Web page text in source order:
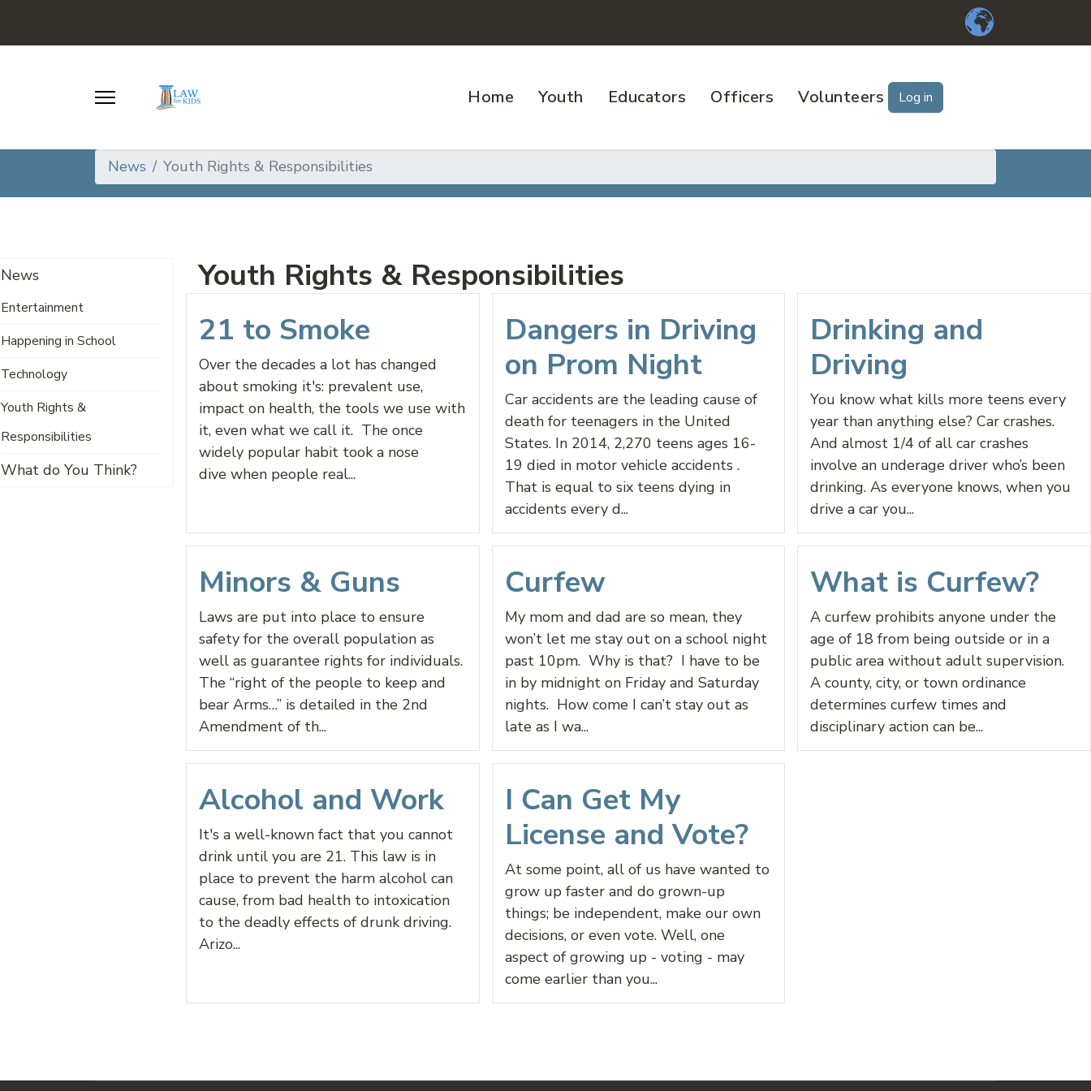
Home Youth Educators Officers Volunteers Log in
News Youth Rights & Responsibilities
News
Entertainment
Happening in School
Technology
Youth Rights &
Responsibilities
What do You Think?
Youth Rights & Responsibilities
21 to Smoke
Over the decades a lot has changed
about smoking it's: prevalent use,
impact on health, the tools we use with
it, even what we call it. The once
widely popular habit took a nose
dive when people real...
Dangers in Driving
on Prom Night
Car accidents are the leading cause of
death for teenagers in the United
States. In 2014, 2,270 teens ages 16-
19 died in motor vehicle accidents .
That is equal to six teens dying in
accidents every d...
Drinking and
Driving
You know what kills more teens every
year than anything else? Car crashes.
And almost 1/4 of all car crashes
involve an underage driver who’s been
drinking. As everyone knows, when you
drive a car you...
Minors & Guns
Laws are put into place to ensure
safety for the overall population as
well as guarantee rights for individuals.
The “right of the people to keep and
bear Arms…” is detailed in the 2nd
Amendment of th...
Curfew
My mom and dad are so mean, they
won’t let me stay out on a school night
past 10pm. Why is that? I have to be
in by midnight on Friday and Saturday
nights. How come I can’t stay out as
late as I wa...
What is Curfew?
A curfew prohibits anyone under the
age of 18 from being outside or in a
public area without adult supervision.
A county, city, or town ordinance
determines curfew times and
disciplinary action can be...
Alcohol and Work
It's a well-known fact that you cannot
drink until you are 21. This law is in
place to prevent the harm alcohol can
cause, from bad health to intoxication
to the deadly effects of drunk driving.
Arizo...
I Can Get My
License and Vote?
At some point, all of us have wanted to
grow up faster and do grown-up
things; be independent, make our own
decisions, or even vote. Well, one
aspect of growing up - voting - may
come earlier than you...